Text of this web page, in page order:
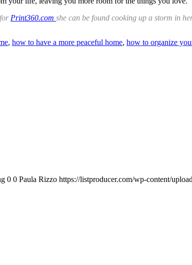
Print360.com she can be found cooking up a storm in
, how to have a more peaceful home, how to organize
0 0 Paula Rizzo https://listproducer.com/wp-content/